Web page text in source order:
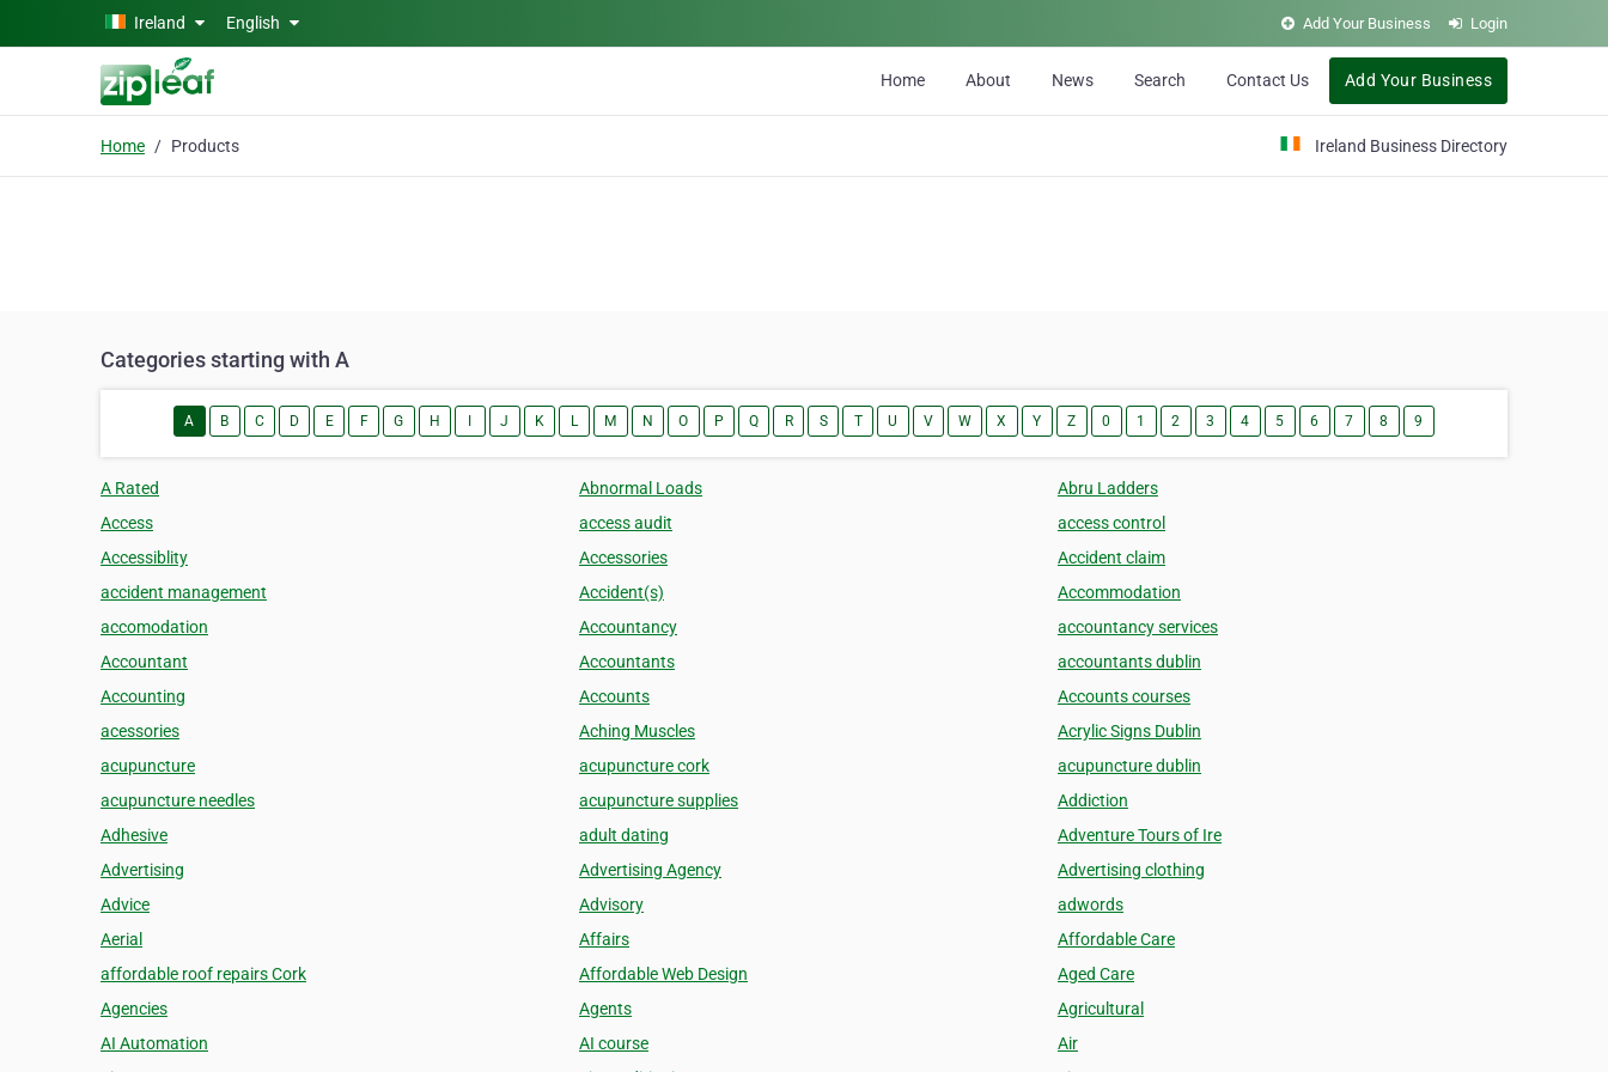
Skip to main content
Ireland English Add Your Business Login
Home About News Search Contact Us Add Your Business
Home Products Ireland Business Directory
Categories starting with A
A B C D E F G H J K L M N O P Q R S T U V W X Y Z 0 1 2 3 4 5 6 7 8 9
A Rated Abnormal Loads
Abru Ladders
Access
access audit
access control
Accessiblity
Accessories
Accident claim
accident management
Accident(s)
Accommodation
accomodation
Accountancy
accountancy services
Accountant
Accountants
accountants dublin
Accounting
Accounts
Accounts courses
acessories
Aching Muscles
Acrylic Signs Dublin
acupuncture
acupuncture cork
acupuncture dublin
acupuncture needles
acupuncture supplies
Addiction
Adhesive
adult dating
Adventure Tours of Ire
Advertising
Advertising Agency
Advertising clothing
Advice
Advisory
adwords
Aerial
Affairs
Affordable Care
affordable roof repairs Cork
Affordable Web Design
Aged Care
Agencies
Agents
Agricultural
AI Automation
AI course
Air